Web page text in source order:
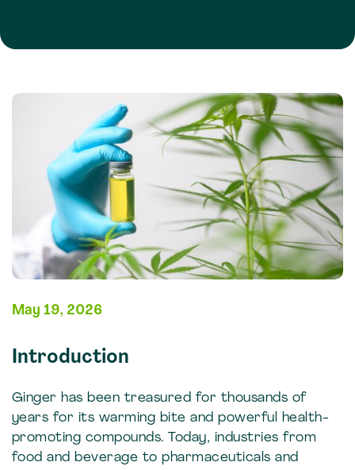
May 19, 2026
Introduction
Ginger has been treasured for thousands of
years for its warming bite and powerful health-
promoting compounds. Today, industries from
food and beverage to pharmaceuticals and